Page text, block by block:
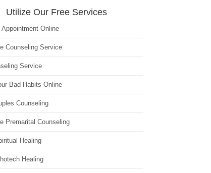
Utilize Our Free Services
Appointment Online
Counseling Service
Service
Bad Habits Online
Counseling
Premarital Counseling
Healing
Healing